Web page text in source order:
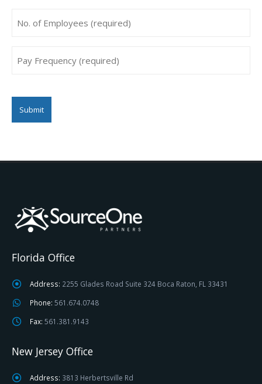
of
Frequency
Florida Office
Address: 2255 Glades Road Suite 324 Boca Raton, FL 33431
Phone: 561.674.0748
Fax: 561.381.9143
New Jersey Office
Address: 3813 Herbertsville Rd